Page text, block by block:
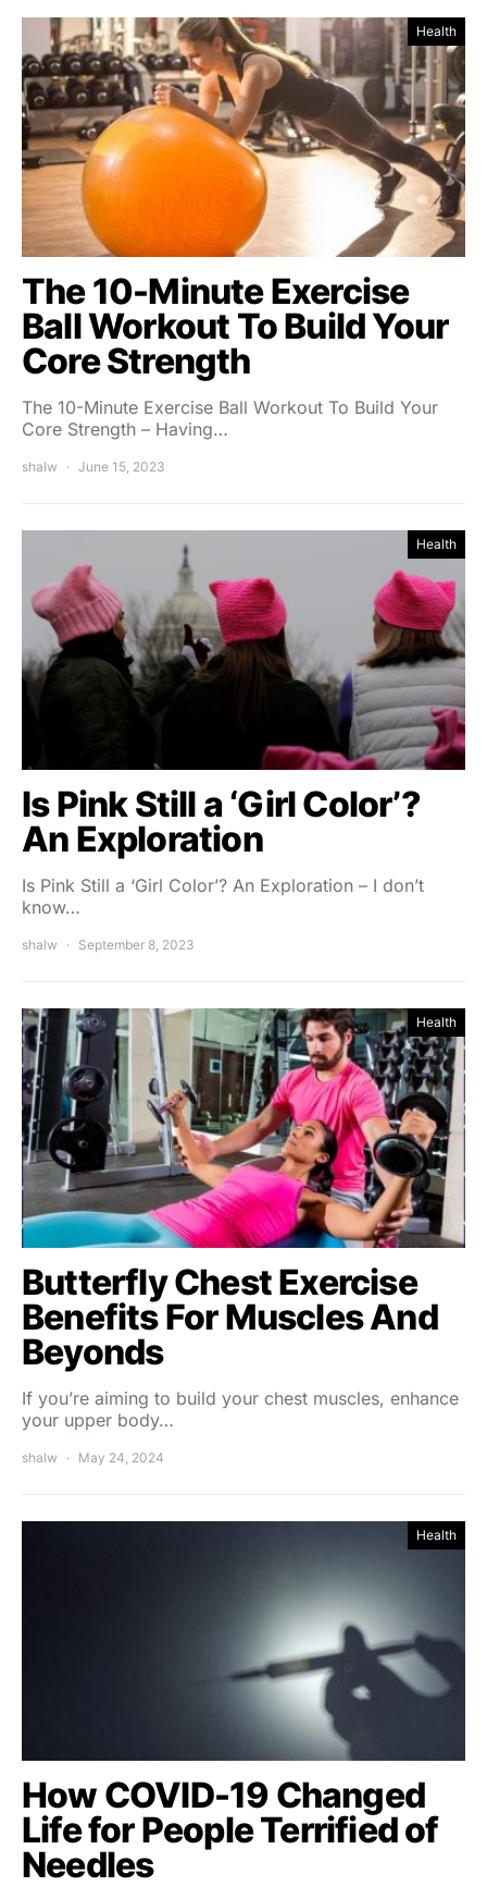
Health
The 10-Minute Exercise
Ball Workout To Build Your
Core Strength
The 10-Minute Exercise Ball Workout To Build Your
Core Strength – Having…
shalw June 15, 2023
Health
Is Pink Still a ‘Girl Color’?
An Exploration
Is Pink Still a ‘Girl Color’? An Exploration – I don’t
know…
shalw September 8, 2023
Health
Butterfly Chest Exercise
Benefits For Muscles And
Beyonds
If you’re aiming to build your chest muscles, enhance
your upper body…
shalw May 24, 2024
Health
How COVID-19 Changed
Life for People Terrified of
Needles